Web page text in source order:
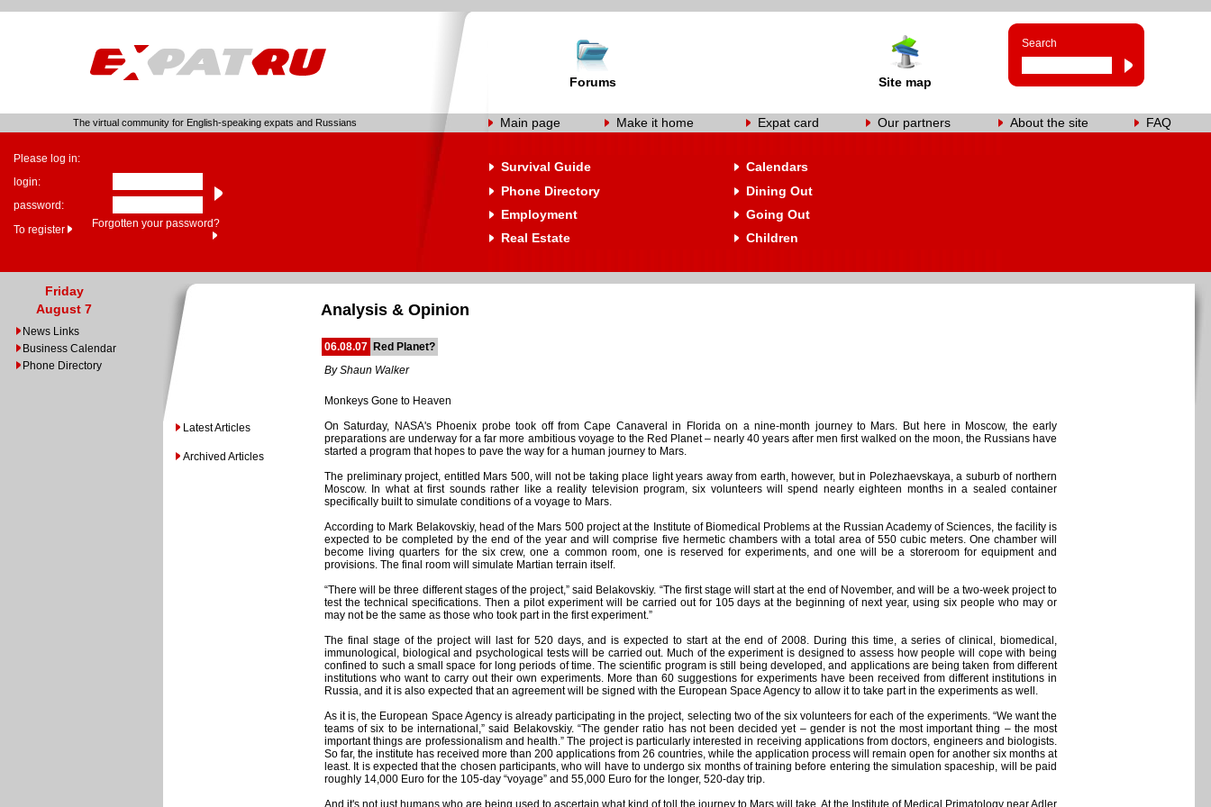
Forums Site map
Search
The virtual community for English-speaking expats and Russians Main page Make it home Expat card Our partners About the site FAQ
Please log in:
login:
password:
To register
Forgotten your password?
Survival Guide
Calendars
Phone Directory
Dining Out
Employment
Going Out
Real Estate
Children
Friday
August 7
News Links
Business Calendar
Phone Directory
Latest Articles
Archived Articles
Analysis & Opinion
06.08.07 Red Planet?
By Shaun Walker
Monkeys Gone to Heaven
On Saturday, NASA's Phoenix probe took off from Cape Canaveral in Florida on a nine-month journey to Mars. But here in Moscow, the early
preparations are underway for a far more ambitious voyage to the Red Planet – nearly 40 years after men first walked on the moon, the Russians have
started a program that hopes to pave the way for a human journey to Mars.
The preliminary project, entitled Mars 500, will not be taking place light years away from earth, however, but in Polezhaevskaya, a suburb of northern
Moscow. In what at first sounds rather like a reality television program, six volunteers will spend nearly eighteen months in a sealed container
specifically built to simulate conditions of a voyage to Mars.
According to Mark Belakovskiy, head of the Mars 500 project at the Institute of Biomedical Problems at the Russian Academy of Sciences, the facility is
expected to be completed by the end of the year and will comprise five hermetic chambers with a total area of 550 cubic meters. One chamber will
become living quarters for the six crew, one a common room, one is reserved for experiments, and one will be a storeroom for equipment and
provisions. The final room will simulate Martian terrain itself.
“There will be three different stages of the project,” said Belakovskiy. “The first stage will start at the end of November, and will be a two-week project to
test the technical specifications. Then a pilot experiment will be carried out for 105 days at the beginning of next year, using six people who may or
may not be the same as those who took part in the first experiment.”
The final stage of the project will last for 520 days, and is expected to start at the end of 2008. During this time, a series of clinical, biomedical,
immunological, biological and psychological tests will be carried out. Much of the experiment is designed to assess how people will cope with being
confined to such a small space for long periods of time. The scientific program is still being developed, and applications are being taken from different
institutions who want to carry out their own experiments. More than 60 suggestions for experiments have been received from different institutions in
Russia, and it is also expected that an agreement will be signed with the European Space Agency to allow it to take part in the experiments as well.
As it is, the European Space Agency is already participating in the project, selecting two of the six volunteers for each of the experiments. “We want the
teams of six to be international,” said Belakovskiy. “The gender ratio has not been decided yet – gender is not the most important thing – the most
important things are professionalism and health.” The project is particularly interested in receiving applications from doctors, engineers and biologists.
So far, the institute has received more than 200 applications from 26 countries, while the application process will remain open for another six months at
least. It is expected that the chosen participants, who will have to undergo six months of training before entering the simulation spaceship, will be paid
roughly 14,000 Euro for the 105-day “voyage” and 55,000 Euro for the longer, 520-day trip.
And it's not just humans who are being used to ascertain what kind of toll the journey to Mars will take. At the Institute of Medical Primatology near Adler